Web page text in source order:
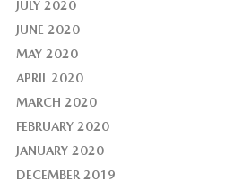
JULY 2020
JUNE 2020
MAY 2020
APRIL 2020
MARCH 2020
FEBRUARY 2020
JANUARY 2020
DECEMBER 2019